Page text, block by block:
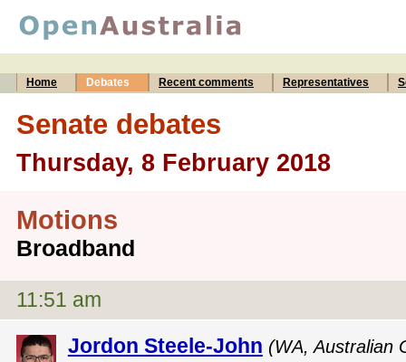
Home Debates Recent comments Representatives
Senate debates
Thursday, 8 February 2018
Motions
Broadband
11:51 am
Jordon Steele-John (WA, Australian